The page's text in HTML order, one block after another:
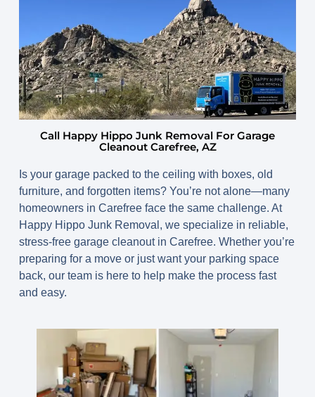
Call Happy Hippo Junk Removal For Garage
Cleanout Carefree, AZ
Is your garage packed to the ceiling with boxes, old
furniture, and forgotten items? You’re not alone—many
homeowners in Carefree face the same challenge. At
Happy Hippo Junk Removal, we specialize in reliable,
stress-free garage cleanout in Carefree. Whether you’re
preparing for a move or just want your parking space
back, our team is here to help make the process fast
and easy.